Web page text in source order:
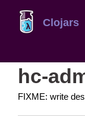
Clojars
hc-
FIXME: write